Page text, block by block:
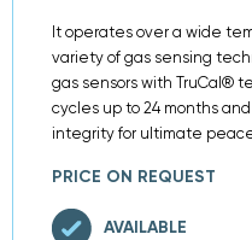
It operates over a wide
variety of gas sensing
gas sensors with TruCal®
cycles up to 24 months
integrity for ultimate
PRICE ON REQUEST
AVAILABLE